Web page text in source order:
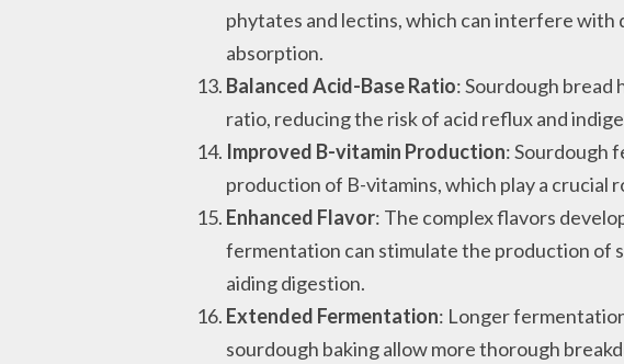
phytates and lectins, which can interfere with
absorption.
Balanced Acid-Base Ratio: Sourdough bread
ratio, reducing the risk of acid reflux and
Improved B-vitamin Production: Sourdough
production of B-vitamins, which play a crucial
Enhanced Flavor: The complex flavors
fermentation can stimulate the production of
aiding digestion.
Extended Fermentation: Longer
sourdough baking allow more thorough